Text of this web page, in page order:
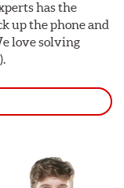
has the
up the phone and
love solving